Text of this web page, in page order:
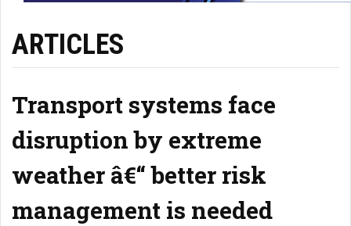
ARTICLES
Transport systems face
disruption by extreme
weather â€“ better risk
management is needed